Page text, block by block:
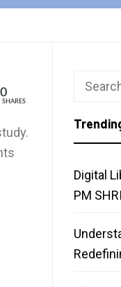
0
SHARES
Search
Digital
PM